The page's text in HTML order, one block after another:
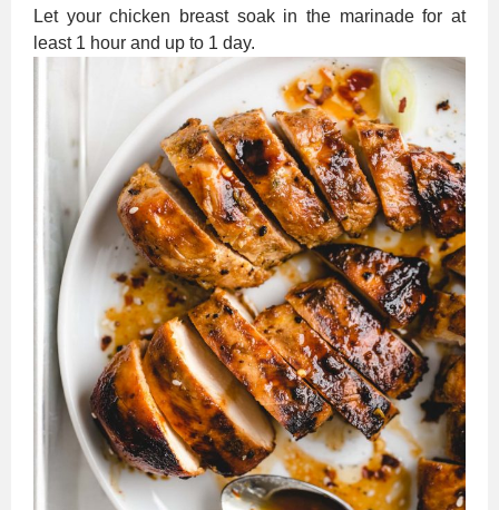
Let your chicken breast soak in the marinade for at
least 1 hour and up to 1 day.